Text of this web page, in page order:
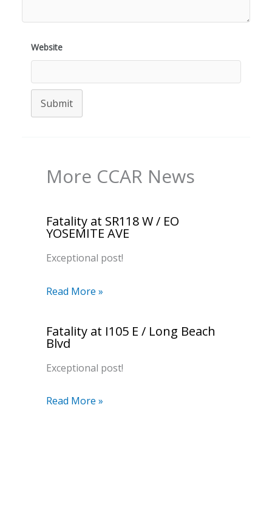
Website
Submit
More CCAR News
Fatality at SR118 W / EO
YOSEMITE AVE
Exceptional post!
Read More »
Fatality at I105 E / Long Beach
Blvd
Exceptional post!
Read More »